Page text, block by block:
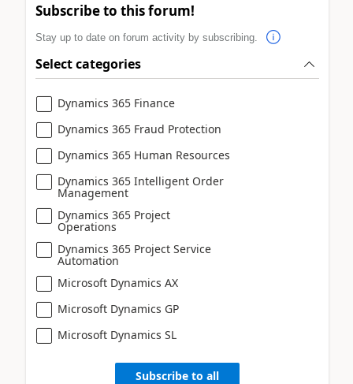
Subscribe to this forum!
Stay up to date on forum activity by subscribing.
Select categories
Dynamics 365 Finance
Dynamics 365 Fraud Protection
Dynamics 365 Human Resources
Dynamics 365 Intelligent Order
Management
Dynamics 365 Project
Operations
Dynamics 365 Project Service
Automation
Microsoft Dynamics AX
Microsoft Dynamics GP
Microsoft Dynamics SL
Subscribe to all